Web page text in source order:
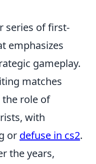
series of first-
emphasizes
gameplay.
matches
role of
with
or defuse in cs2.
the years,